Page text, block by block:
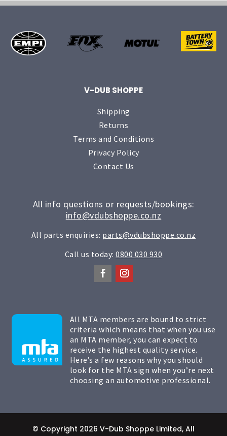
V-DUB SHOPPE
Shipping
Returns
Terms and Conditions
Privacy Policy
Contact Us
All info questions or requests/bookings:
info@vdubshoppe.co.nz
All parts enquiries: parts@vdubshoppe.co.nz
Call us today:0800 030 930
All MTA members are bound to strict
criteria which means that when you use
an MTA member, you can expect to
receive the highest quality service.
Here’s a few reasons why you should
look for the MTA sign when you’re next
choosing an automotive professional.
© Copyright 2026 V-Dub Shoppe Limited, All